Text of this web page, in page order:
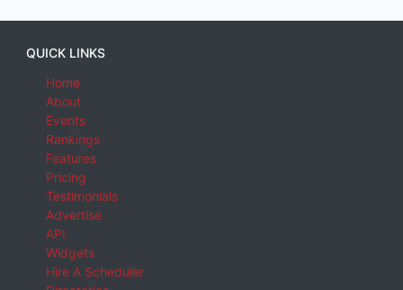
QUICK LINKS
Home
About
Events
Rankings
Features
Pricing
Testimonials
Advertise
API
Widgets
Hire A Scheduler